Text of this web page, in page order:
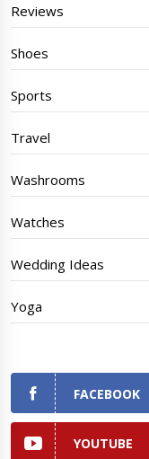
Reviews
Shoes
Sports
Travel
Washrooms
Watches
Wedding Ideas
Yoga
FACEBOOK
YOUTUBE